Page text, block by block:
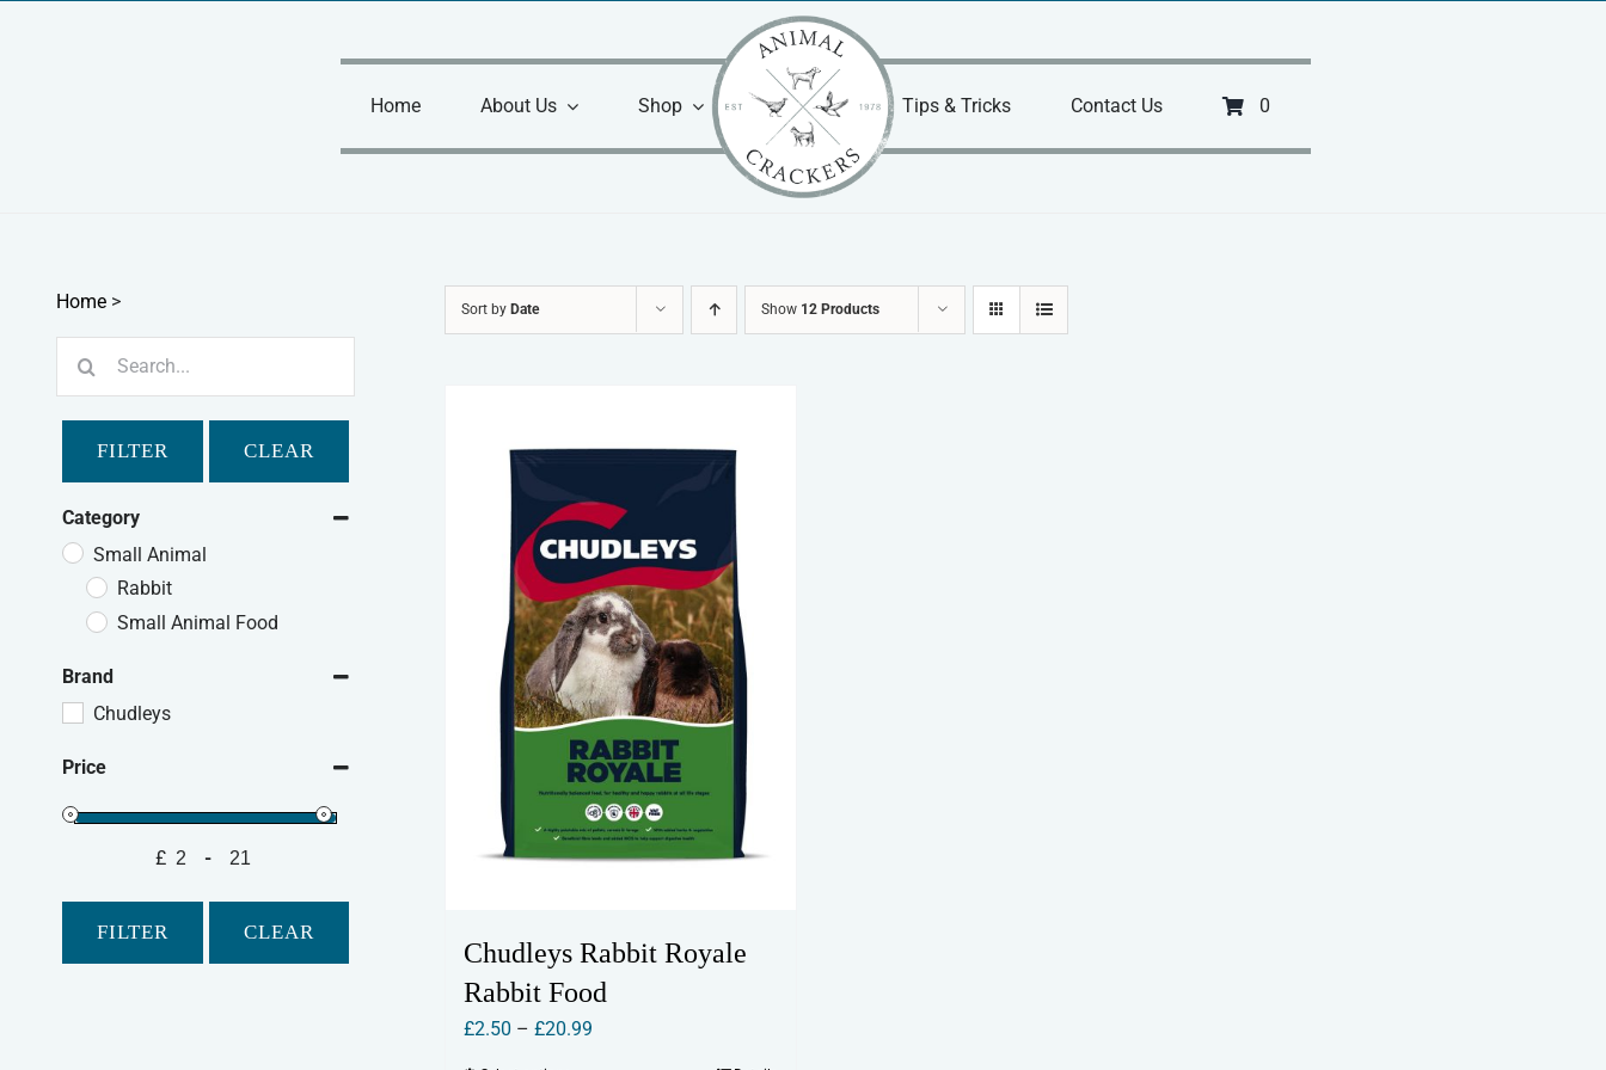
Home
About Us Shop Tips & Tricks Contact Us 0
Sort by Date Show 12 Products
Chudleys Rabbit Royale
Rabbit Food
£2.50 – £20.99
Home >
FILTER CLEAR
Category
Small Animal
Rabbit
Small Animal Food
Brand
Chudleys
Price
£ -
FILTER CLEAR